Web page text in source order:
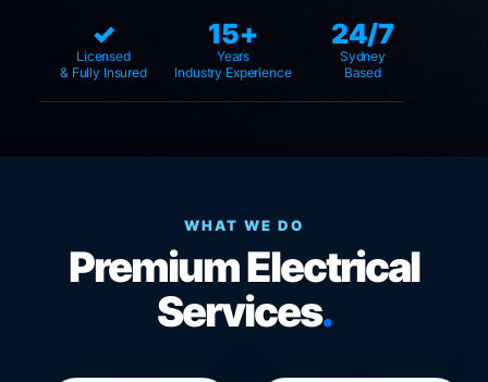
✓
Licensed
& Fully Insured
15+
Years
Industry Experience
24/7
Sydney
Based
WHAT WE DO
Premium Electrical
Services.